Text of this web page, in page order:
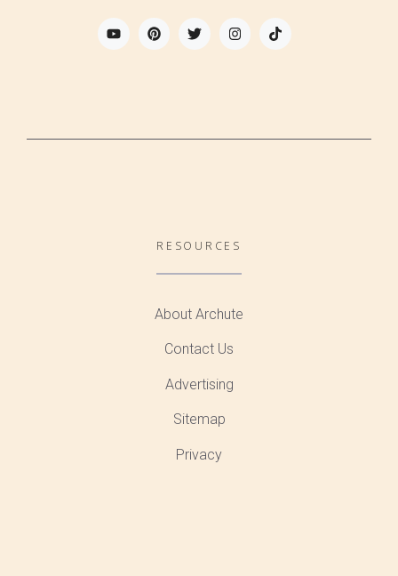
RESOURCES
About Archute
Contact Us
Advertising
Sitemap
Privacy